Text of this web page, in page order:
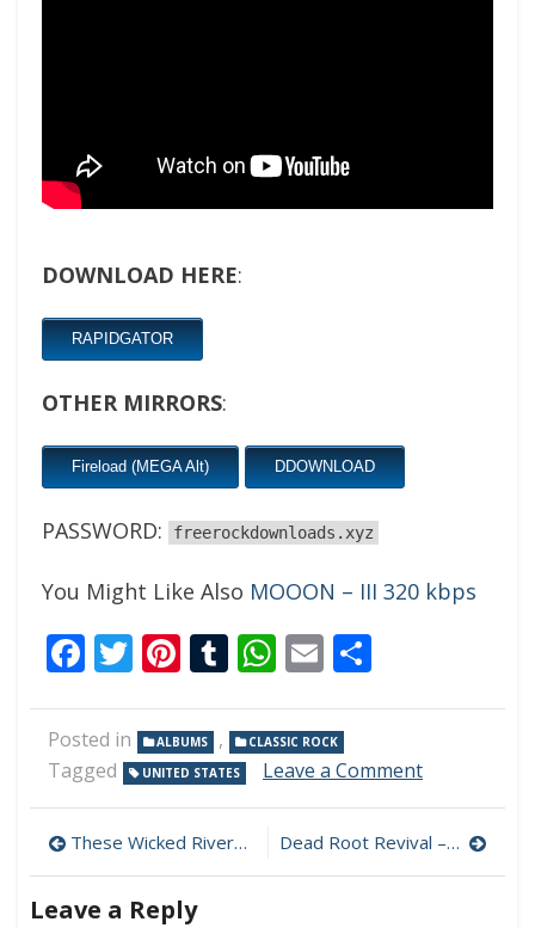
DOWNLOAD HERE:
RAPIDGATOR
OTHER MIRRORS:
Fireload (MEGA Alt) DDOWNLOAD
PASSWORD: freerockdownloads.xyz
You Might Like Also MOOON – III 320 kbps
Facebook
Twitter
Pinterest
Tumblr
WhatsApp
Email
Posted in ALBUMS , CLASSIC ROCK
Tagged UNITED STATES Leave a Commenton
Promise
–
Post
navigation
These Wicked Rivers – Force of Nature 320 kbps (2024) Dead Root Revival – The Controller’s Exam 320 kbps (2024)
Leave a Reply